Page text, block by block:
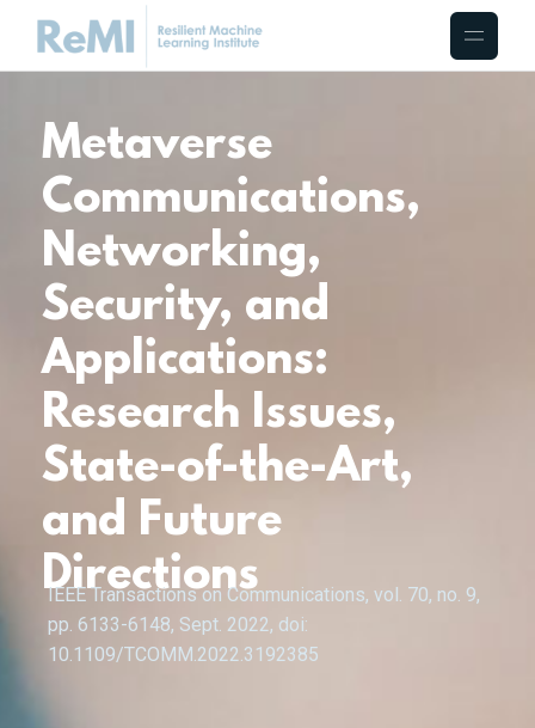
Metaverse
Communications,
Networking,
Security, and
Applications:
Research Issues,
State-of-the-Art,
and Future
Directions
IEEE Transactions on Communications, vol. 70, no. 9,
pp. 6133-6148, Sept. 2022, doi:
10.1109/TCOMM.2022.3192385